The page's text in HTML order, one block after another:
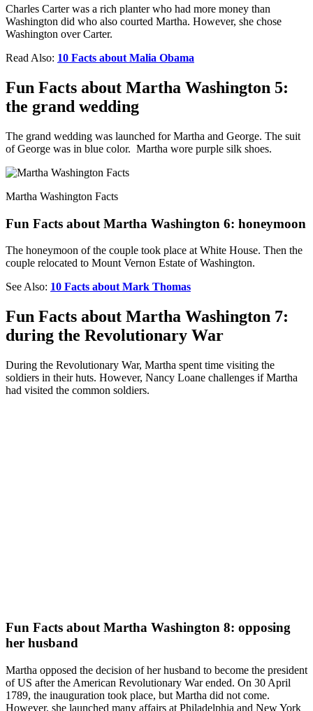
Charles Carter was a rich planter who had more money than
Washington did who also courted Martha. However, she chose
Washington over Carter.
Read Also: 10 Facts about Malia Obama
Fun Facts about Martha Washington 5:
the grand wedding
The grand wedding was launched for Martha and George. The suit
of George was in blue color. Martha wore purple silk shoes.
Martha Washington Facts
Fun Facts about Martha Washington 6: honeymoon
The honeymoon of the couple took place at White House. Then the
couple relocated to Mount Vernon Estate of Washington.
See Also: 10 Facts about Mark Thomas
Fun Facts about Martha Washington 7:
during the Revolutionary War
During the Revolutionary War, Martha spent time visiting the
soldiers in their huts. However, Nancy Loane challenges if Martha
had visited the common soldiers.
Fun Facts about Martha Washington 8: opposing
her husband
Martha opposed the decision of her husband to become the president
of US after the American Revolutionary War ended. On 30 April
1789, the inauguration took place, but Martha did not come.
However, she launched many affairs at Philadelphia and New York